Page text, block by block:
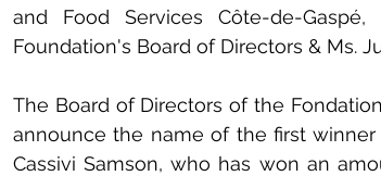
and Food Services Côte-de-
Foundation's Board of Directors & Ms.
The Board of Directors of the
announce the name of the first
Cassivi Samson, who has won an